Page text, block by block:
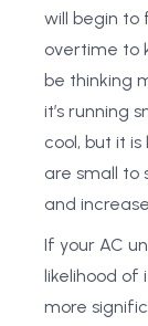
will begin to
overtime to
be thinking
it’s running
cool, but it
are small to
and
If your AC
likelihood of
more